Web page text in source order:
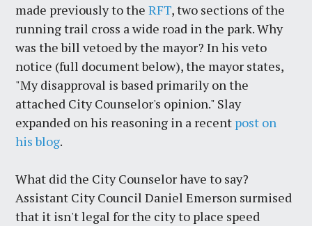
made previously to theRFT, two sections of the
running trail cross a wide road in the park. Why
was the bill vetoed by the mayor? In his veto
notice (full document below), the mayor states,
"My disapproval is based primarily on the
attached City Counselor's opinion." Slay
expanded on his reasoning in a recent post on
his blog.
What did the City Counselor have to say?
Assistant City Council Daniel Emerson surmised
that it isn't legal for the city to place speed